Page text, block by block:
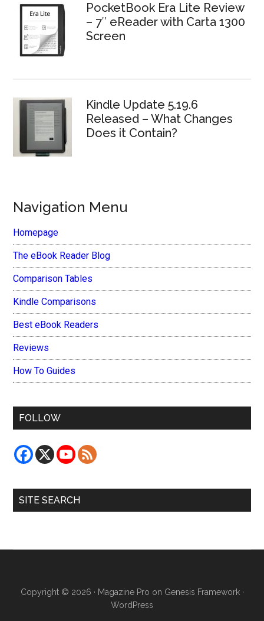
PocketBook Era Lite Review
– 7″ eReader with Carta 1300
Screen
Kindle Update 5.19.6
Released – What Changes
Does it Contain?
Navigation Menu
Homepage
The eBook Reader Blog
Comparison Tables
Kindle Comparisons
Best eBook Readers
Reviews
How To Guides
FOLLOW
SITE SEARCH
Copyright © 2026 · Magazine Pro on Genesis Framework·
WordPress